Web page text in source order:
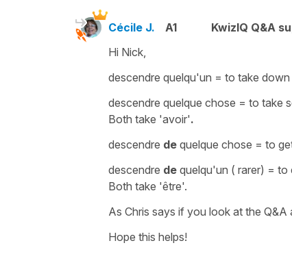
Cécile J. A1 KwizIQ Q&A
Hi Nick,
descendre quelqu'un = to take down
descendre quelque chose = to take
Both take 'avoir'.
descendre de quelque chose = to
descendre de quelqu'un ( rarer) = to
Both take 'être'.
As Chris says if you look at the
Hope this helps!